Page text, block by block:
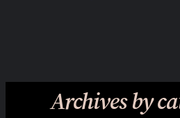
Archives by